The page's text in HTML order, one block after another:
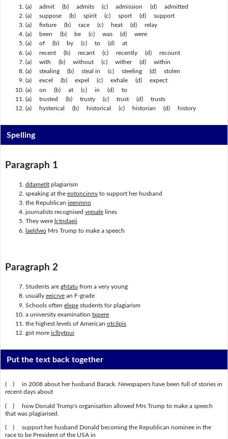
(a) admit (b) admits (c) admission (d) admitted
(a) suppose (b) spirit (c) sport (d) support
(a) fixture (b) race (c) heat (d) relay
(a) been (b) be (c) was (d) were
(a) of (b) by (c) to (d) at
(a) recent (b) recant (c) recently (d) recount
(a) with (b) without (c) wither (d) within
(a) stealing (b) steal in (c) steeling (d) stolen
(a) excel (b) expel (c) exhale (d) expect
(a) on (b) at (c) in (d) to
(a) trusted (b) trusty (c) trust (d) trusts
(a) hysterical (b) historical (c) historian (d) history
Spelling
Paragraph 1
ddametitplagiarism
speaking at the eotoncinnvto support her husband
the Republican ieenmno
journalists recognised vresalelines
They were lctndaeii
laeldwoMrs Trump to make a speech
Paragraph 2
Students are ghtatu from a very young
usually eeicrvean F-grade
Schools often elxpestudents for plagiarism
a university examination txpere
the highest levels of American otcilpis
got more iclbytpui
Put the text back together
( ) in 2008 about her husband Barack. Newspapers have been full of stories in
recent days about
( ) how Donald Trump's organisation allowed Mrs Trump to make a speech
that was plagiarised.
( ) support her husband Donald becoming the Republican nominee in the
race to be President of the USA in